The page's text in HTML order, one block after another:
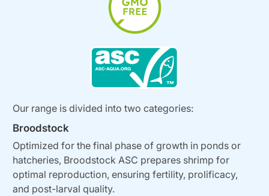
Our range is divided into two categories:
Broodstock
Optimized for the final phase of growth in ponds or
hatcheries, Broodstock ASC prepares shrimp for
optimal reproduction, ensuring fertility, prolificacy,
and post-larval quality.